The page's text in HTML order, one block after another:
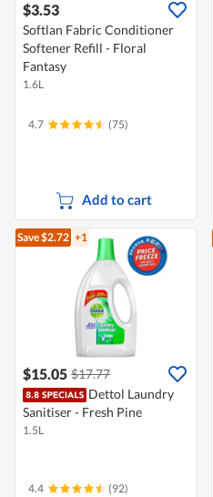
$3.53
Softlan Fabric Conditioner
Softener Refill - Floral
Fantasy
1.6L
4.7 (75)
Add to cart
Save $2.72 +1
$15.05 $17.77
Dettol Laundry
Sanitiser - Fresh Pine
1.5L
4.4 (92)